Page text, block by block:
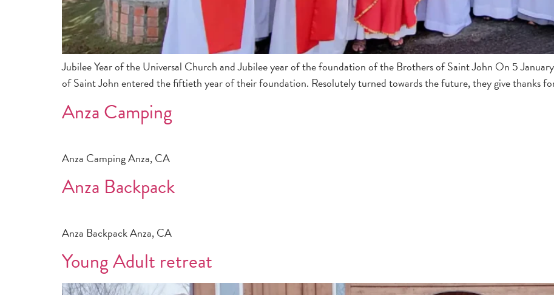
Jubilee Year of the Universal Church and Jubilee year of the foundation of the Brothers of Saint John On 5
of Saint John entered the fiftieth year of their foundation. Resolutely turned towards the future, they give thanks
Anza Camping
Anza Camping Anza, CA
Anza Backpack
Anza Backpack Anza, CA
Young Adult retreat